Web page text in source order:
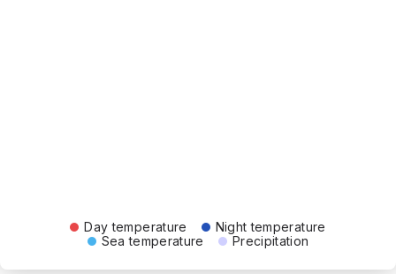
Day temperature
Night temperature
Sea temperature
Precipitation